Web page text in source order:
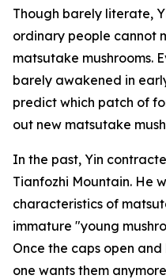
Though barely literate,
ordinary people cannot
matsutake mushrooms.
barely awakened in
predict which patch of
out new matsutake
In the past, Yin
Tianfozhi Mountain. He
characteristics of
immature "young
Once the caps open
one wants them